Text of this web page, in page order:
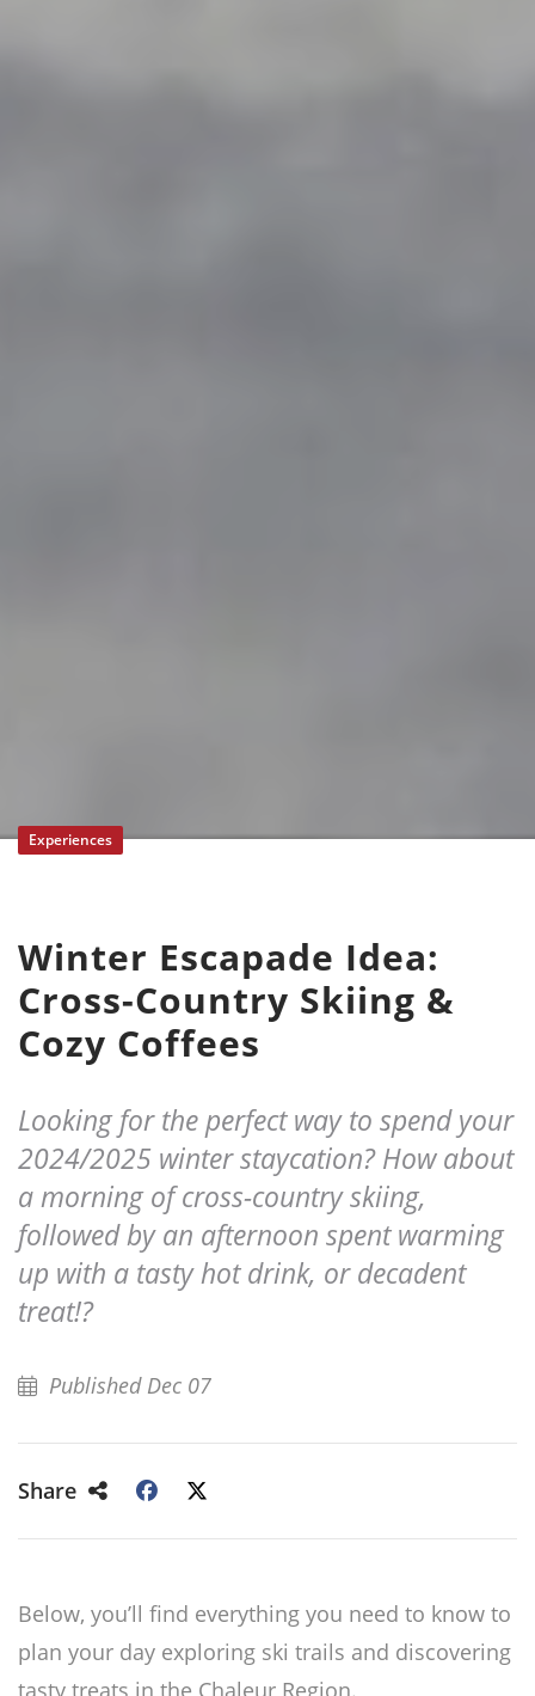
Experiences
Winter Escapade Idea:
Cross-Country Skiing &
Cozy Coffees
Looking for the perfect way to spend your
2024/2025 winter staycation? How about
a morning of cross-country skiing,
followed by an afternoon spent warming
up with a tasty hot drink, or decadent
treat!?
Published Dec 07
Share
Below, you’ll find everything you need to know to
plan your day exploring ski trails and discovering
tasty treats in the Chaleur Region.